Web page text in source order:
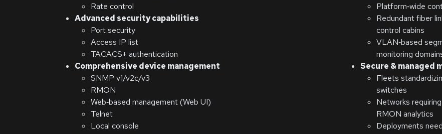
Rate control
Advanced security capabilities
Port security
Access IP list
TACACS+ authentication
Comprehensive device management
SNMP v1/v2c/v3
RMON
Web‑based management (Web UI)
Telnet
Local console
Platform‑wide
Redundant fiber
control cabins
VLAN‑based
monitoring
Secure & managed
Fleets
switches
Networks
RMON analytics
Deployments